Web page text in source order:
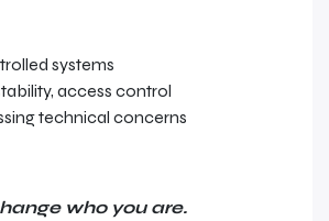
systems
access control
technical concerns
who you are.